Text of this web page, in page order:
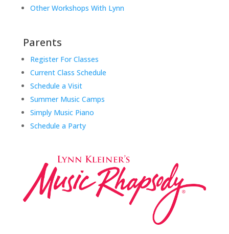
Other Workshops With Lynn
Parents
Register For Classes
Current Class Schedule
Schedule a Visit
Summer Music Camps
Simply Music Piano
Schedule a Party